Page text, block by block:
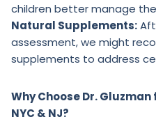
children better manage
Natural Supplements:
assessment, we might
supplements to address
Why Choose Dr.
NYC & NJ?